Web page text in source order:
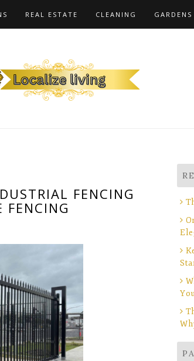
REAL ESTATE CLEANING GARDENS
FENCING
FENCING